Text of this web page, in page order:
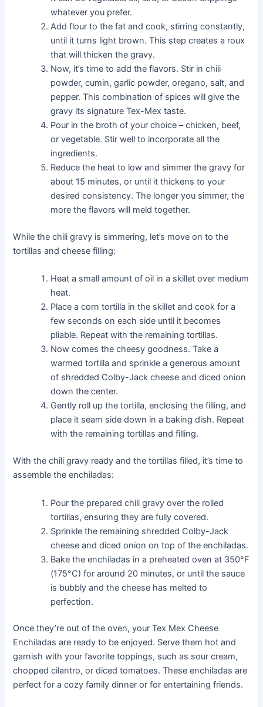
whatever you prefer.
Add flour to the fat and cook, stirring constantly,
until it turns light brown. This step creates a roux
that will thicken the gravy.
Now, it’s time to add the flavors. Stir in chili
powder, cumin, garlic powder, oregano, salt, and
pepper. This combination of spices will give the
gravy its signature Tex-Mex taste.
Pour in the broth of your choice – chicken, beef,
or vegetable. Stir well to incorporate all the
ingredients.
Reduce the heat to low and simmer the gravy for
about 15 minutes, or until it thickens to your
desired consistency. The longer you simmer, the
more the flavors will meld together.
While the chili gravy is simmering, let’s move on to the
tortillas and cheese filling:
Heat a small amount of oil in a skillet over medium
heat.
Place a corn tortilla in the skillet and cook for a
few seconds on each side until it becomes
pliable. Repeat with the remaining tortillas.
Now comes the cheesy goodness. Take a
warmed tortilla and sprinkle a generous amount
of shredded Colby-Jack cheese and diced onion
down the center.
Gently roll up the tortilla, enclosing the filling, and
place it seam side down in a baking dish. Repeat
with the remaining tortillas and filling.
With the chili gravy ready and the tortillas filled, it’s time to
assemble the enchiladas:
Pour the prepared chili gravy over the rolled
tortillas, ensuring they are fully covered.
Sprinkle the remaining shredded Colby-Jack
cheese and diced onion on top of the enchiladas.
Bake the enchiladas in a preheated oven at 350°F
(175°C) for around 20 minutes, or until the sauce
is bubbly and the cheese has melted to
perfection.
Once they’re out of the oven, your Tex Mex Cheese
Enchiladas are ready to be enjoyed. Serve them hot and
garnish with your favorite toppings, such as sour cream,
chopped cilantro, or diced tomatoes. These enchiladas are
perfect for a cozy family dinner or for entertaining friends.